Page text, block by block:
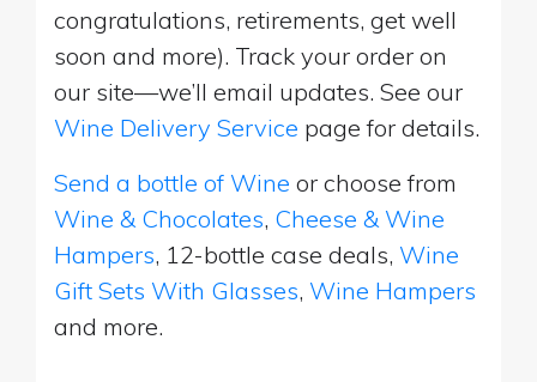
congratulations, retirements, get well
soon and more). Track your order on
our site—we’ll email updates. See our
Wine Delivery Service page for details.
Send a bottle of Wine or choose from
Wine & Chocolates, Cheese & Wine
Hampers, 12-bottle case deals, Wine
Gift Sets With Glasses, Wine Hampers
and more.